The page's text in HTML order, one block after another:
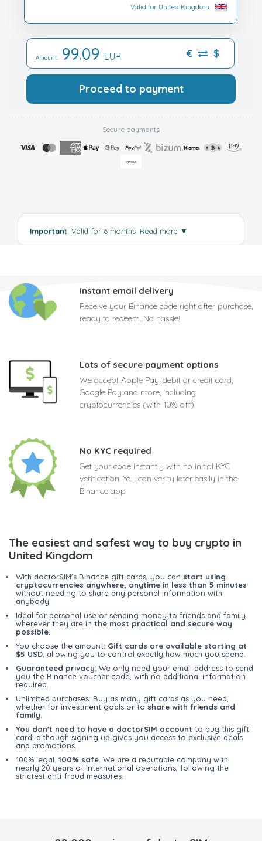
Valid for United Kingdom
Amount: 99.09 EUR € $
Proceed to payment
Secure payments
Important: Valid for 6 months. Read more ▼
Instant email delivery
Receive your Binance code right after purchase,
ready to redeem. No hassle!
Lots of secure payment options
We accept Apple Pay, debit or credit card,
Google Pay and more, including
cryptocurrencies (with 10% off)
No KYC required
Get your code instantly with no initial KYC
verification. You can verify later easily in the
Binance app
The easiest and safest way to buy crypto in
United Kingdom
With doctorSIM's Binance gift cards, you can start using
cryptocurrencies anywhere, anytime in less than 5 minutes
without needing to share any personal information with
anybody.
Ideal for personal use or sending money to friends and family
wherever they are in the most practical and secure way
possible
You choose the amount: Gift cards are available starting at
$5 USD , allowing you to control exactly how much you spend.
Guaranteed privacy: We only need your email address to send
you the Binance voucher code, with no additional information
required.
Unlimited purchases: Buy as many gift cards as you need,
whether for investment goals or to share with friends and
family
You don't need to have a doctorSIM account to buy this gift
card, although signing up gives you access to exclusive deals
and promotions.
100% legal. 100% safe . We are a reputable company with
nearly 20 years of international operations, following the
strictest anti-fraud measures.